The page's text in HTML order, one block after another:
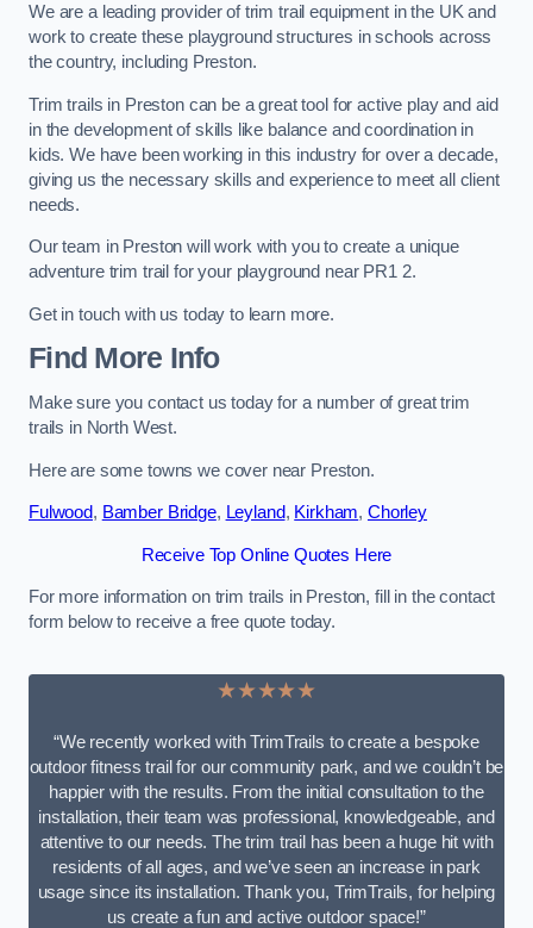
We are a leading provider of trim trail equipment in the UK and
work to create these playground structures in schools across
the country, including Preston.
Trim trails in Preston can be a great tool for active play and aid
in the development of skills like balance and coordination in
kids. We have been working in this industry for over a decade,
giving us the necessary skills and experience to meet all client
needs.
Our team in Preston will work with you to create a unique
adventure trim trail for your playground near PR1 2.
Get in touch with us today to learn more.
Find More Info
Make sure you contact us today for a number of great trim
trails in North West.
Here are some towns we cover near Preston.
Fulwood, Bamber Bridge, Leyland, Kirkham, Chorley
Receive Top Online Quotes Here
For more information on trim trails in Preston, fill in the contact
form below to receive a free quote today.
★★★★★
“We recently worked with TrimTrails to create a bespoke
outdoor fitness trail for our community park, and we couldn’t be
happier with the results. From the initial consultation to the
installation, their team was professional, knowledgeable, and
attentive to our needs. The trim trail has been a huge hit with
residents of all ages, and we’ve seen an increase in park
usage since its installation. Thank you, TrimTrails, for helping
us create a fun and active outdoor space!”